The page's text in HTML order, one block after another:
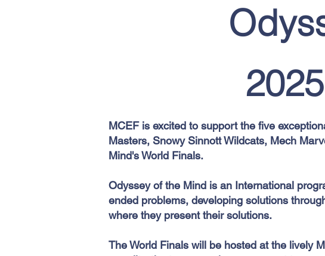
MCEF is excited to support the five
Masters, Snowy Sinnott Wildcats, Mech
Mind's World Finals.
Odyssey of the Mind is an International
ended problems, developing solutions
where they present their solutions.
The World Finals will be hosted at the lively